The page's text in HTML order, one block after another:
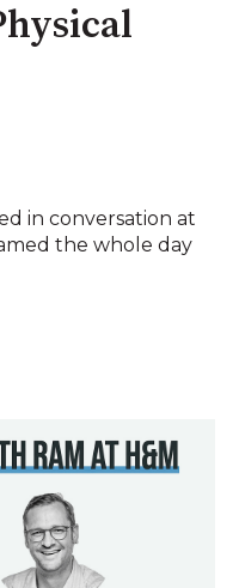
in conversation at
the whole day